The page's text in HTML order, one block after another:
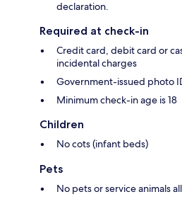
declaration.
Required at check-in
Credit card, debit card or
incidental charges
Government-issued photo
Minimum check-in age is 18
Children
No cots (infant beds)
Pets
No pets or service animals